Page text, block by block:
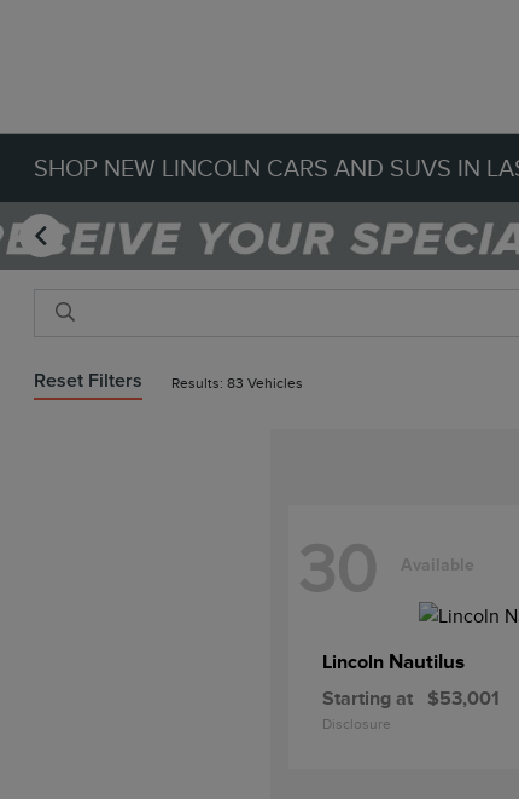
SHOP NEW LINCOLN CARS AND SUVS IN
Reset Filters Results: 83 Vehicles
30 Available
Lincoln Nautilus
Starting at $53,001
Disclosure